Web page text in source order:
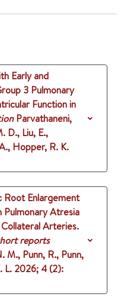
Early and
3 Pulmonary
Function in
Parvathaneni,
D., Liu, E.,
Hopper, R. K.
Root Enlargement
Pulmonary Atresia
Arteries.
reports
M., Punn, R., Punn,
L. 2026;4 (2):